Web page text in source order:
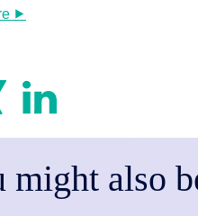
⯈
might also